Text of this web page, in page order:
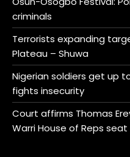
criminals
Terrorists expanding
Plateau – Shuwa
Nigerian soldiers get up
fights insecurity
Court affirms Thomas
Warri House of Reps seat